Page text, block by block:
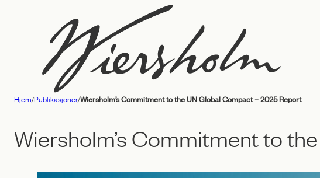
Advokatfirmaet
Wiersholm
Hjem/Publikasjoner/Wiersholm’s Commitment to the UN Global Compact – 2025 Report
Wiersholm’s Commitment to